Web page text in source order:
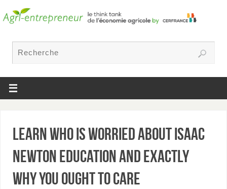
Learn Who Is Worried About Isaac
Newton Education and exactly
why You Ought To Care